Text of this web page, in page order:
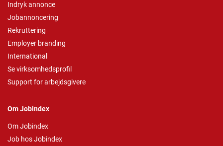
Indryk annonce
Jobannoncering
Rekruttering
Employer branding
International
Se virksomhedsprofil
Support for arbejdsgivere
Om Jobindex
Om Jobindex
Job hos Jobindex